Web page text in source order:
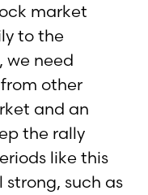
market
to the
we need
other
and an
the rally
like this
such as